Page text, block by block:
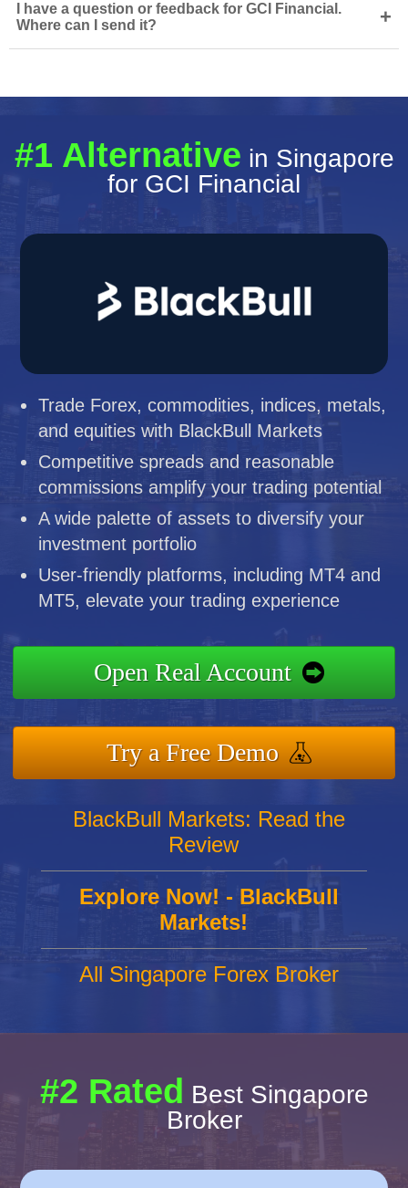
I have a question or feedback for GCI Financial.
Where can I send it?
+
#1 Alternative in Singapore
for GCI Financial
Trade Forex, commodities, indices, metals,
and equities with BlackBull Markets
Competitive spreads and reasonable
commissions amplify your trading potential
A wide palette of assets to diversify your
investment portfolio
User-friendly platforms, including MT4 and
MT5, elevate your trading experience
Open Real Account
Try a Free Demo
BlackBull Markets: Read the
Review
Explore Now! - BlackBull
Markets!
All Singapore Forex Broker
#2 Rated Best Singapore
Broker